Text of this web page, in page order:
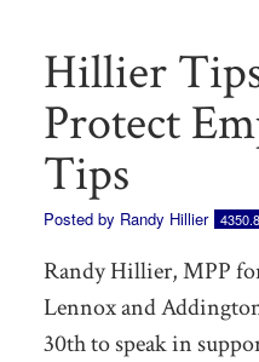
Hillier
Protect
Tips
Posted by Randy Hillier
Randy Hillier, MPP
Lennox and
30th to speak in